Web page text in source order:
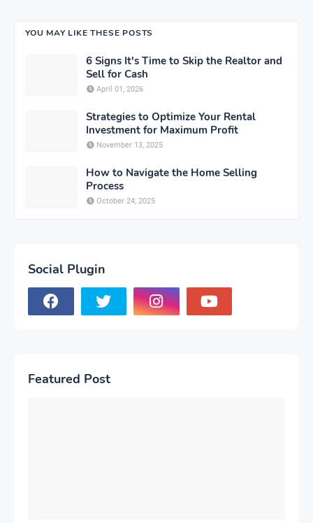
YOU MAY LIKE THESE POSTS
6 Signs It's Time to Skip the Realtor and
Sell for Cash
April 01, 2026
Strategies to Optimize Your Rental
Investment for Maximum Profit
November 13, 2025
How to Navigate the Home Selling
Process
October 24, 2025
Social Plugin
Featured Post